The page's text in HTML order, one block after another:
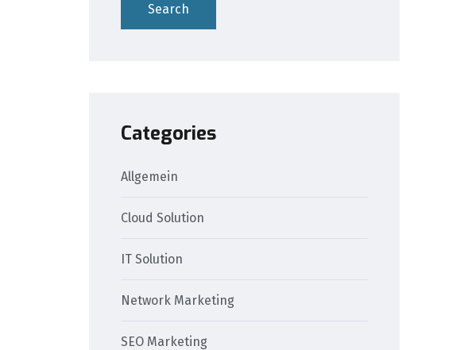
Search
Categories
Allgemein
Cloud Solution
IT Solution
Network Marketing
SEO Marketing